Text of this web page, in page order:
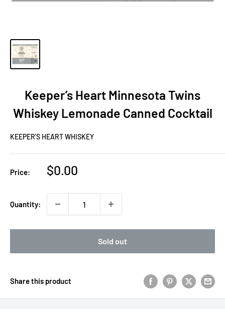
Keeper’s Heart Minnesota Twins
Whiskey Lemonade Canned Cocktail
KEEPER'S HEART WHISKEY
Price:
Sale
$0.00
Quantity:
Sold out
Share this product